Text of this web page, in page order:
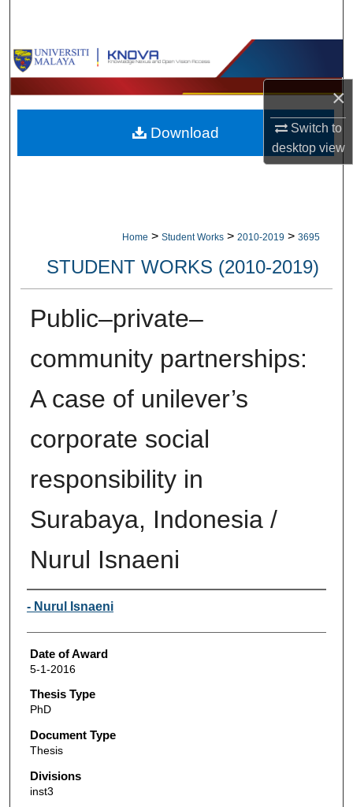
×
Switch to
desktopview
Browse Collections
My Account
About
Home > Student Works > 2010-2019 > 3695
STUDENT WORKS (2010-2019)
Public–private–
community partnerships:
A case of unilever’s
corporate social
responsibility in
Surabaya, Indonesia /
Nurul Isnaeni
Author
- Nurul Isnaeni
Date of Award
5-1-2016
Thesis Type
PhD
Document Type
Thesis
Divisions
inst3
Download